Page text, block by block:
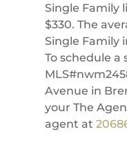
Single Family
$330. The
Single Family
To schedule a
Avenue in
your The
agent at